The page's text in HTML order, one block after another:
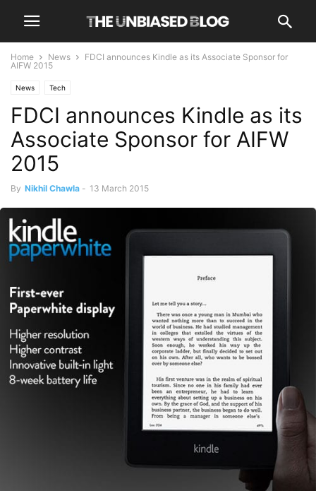
Home News
FDCI announces Kindle as its Associate Sponsor for
AIFW 2015
News Tech
FDCI announces Kindle as its
Associate Sponsor for AIFW
2015
By Nikhil Chawla - 13 March 2015